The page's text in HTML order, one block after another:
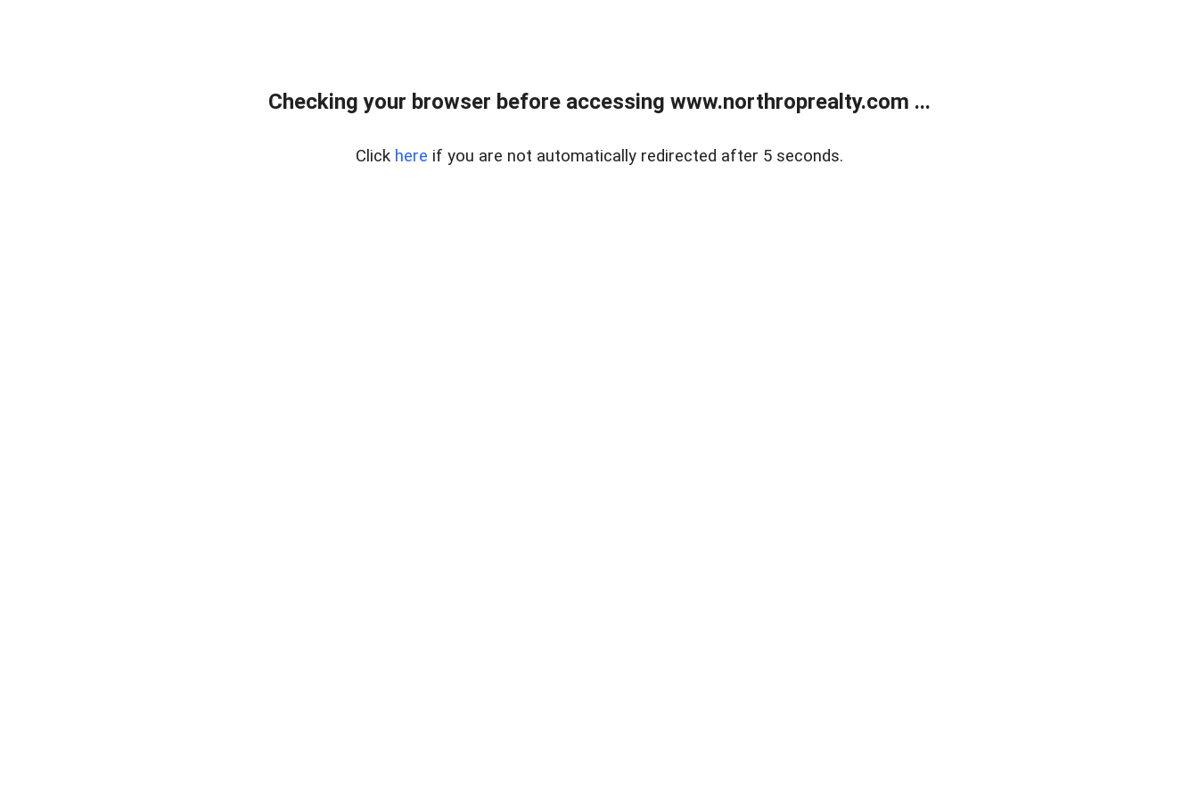
Checking your browser before accessing www.northroprealty.com ...
Click here if you are not automatically redirected after 5 seconds.